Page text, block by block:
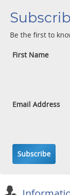
Be the first to
First Name
Email Address
Subscribe